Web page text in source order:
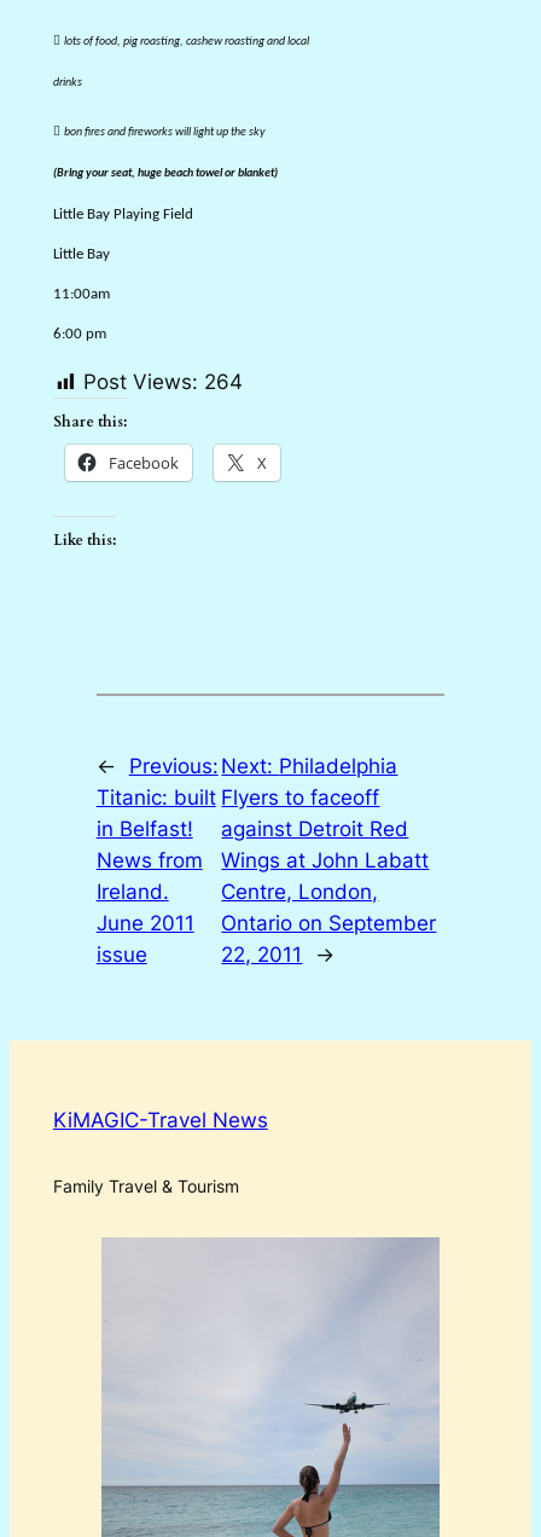
 lots of food, pig roasting, cashew roasting and local
drinks
 bon fires and fireworks will light up the sky
(Bring your seat, huge beach towel or blanket)
Little Bay Playing Field
Little Bay
11:00am
6:00 pm
Post Views: 264
Share this:
Facebook X
Like this:
←
Previous:
Titanic: built
in Belfast!
News from
Ireland.
June 2011
issue
Next: Philadelphia
Flyers to faceoff
against Detroit Red
Wings at John Labatt
Centre, London,
Ontario on September
22, 2011
→
KiMAGIC-Travel News
Family Travel & Tourism